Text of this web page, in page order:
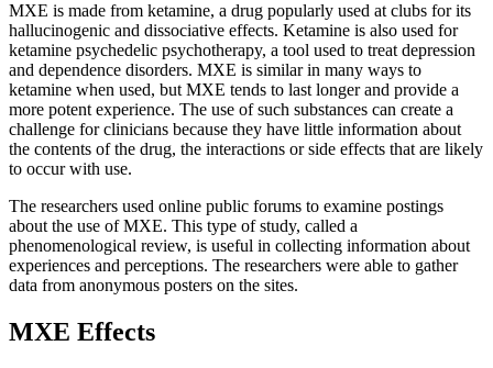
MXE is made from ketamine, a drug popularly used at clubs for its
hallucinogenic and dissociative effects. Ketamine is also used for
ketamine psychedelic psychotherapy, a tool used to treat depression
and dependence disorders. MXE is similar in many ways to
ketamine when used, but MXE tends to last longer and provide a
more potent experience. The use of such substances can create a
challenge for clinicians because they have little information about
the contents of the drug, the interactions or side effects that are likely
to occur with use.
The researchers used online public forums to examine postings
about the use of MXE. This type of study, called a
phenomenological review, is useful in collecting information about
experiences and perceptions. The researchers were able to gather
data from anonymous posters on the sites.
MXE Effects